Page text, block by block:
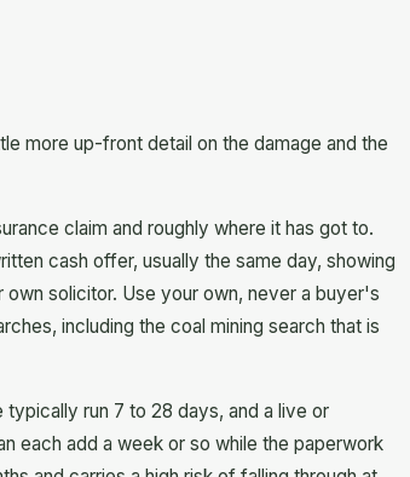
more up-front detail on the damage and the
claim and roughly where it has got to.
cash offer, usually the same day, showing
solicitor. Use your own, never a buyer's
including the coal mining search that is
run 7 to 28 days, and a live or
each add a week or so while the paperwork